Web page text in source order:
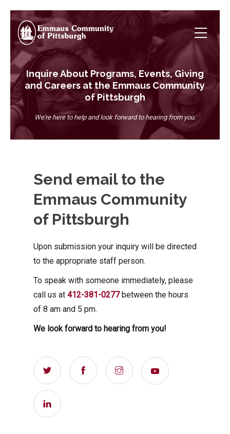
Inquire About Programs, Events, Giving
and Careers at the Emmaus Community
of Pittsburgh
We're here to help and look forward to hearing from you.
Send email to the
Emmaus Community
of Pittsburgh
Upon submission your inquiry will be directed
to the appropriate staff person.
To speak with someone immediately, please
call us at 412-381-0277between the hours
of 8 am and 5 pm.
We look forward to hearing from you!